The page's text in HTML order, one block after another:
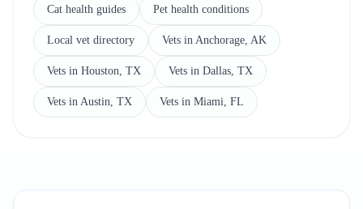
Cat health guides Pet health conditions
Local vet directory Vets in Anchorage, AK
Vets in Houston, TX Vets in Dallas, TX
Vets in Austin, TX Vets in Miami, FL